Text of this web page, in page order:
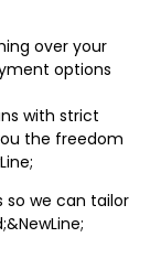
over your
options
with strict
the freedom
so we can tailor